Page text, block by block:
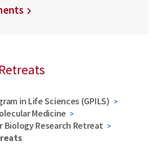
in Life Sciences (GPILS)
Medicine
Biology Research Retreat